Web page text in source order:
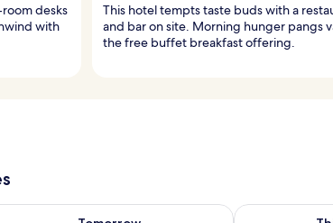
desks
with
This hotel tempts taste buds with a
and bar on site. Morning hunger pangs
the free buffet breakfast offering.
availability for tomorrow Aug 8 - Aug 9
Check